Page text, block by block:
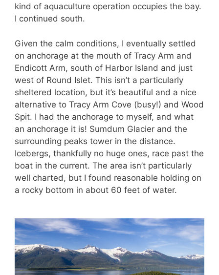
kind of aquaculture operation occupies the bay.
I continued south.
Given the calm conditions, I eventually settled
on anchorage at the mouth of Tracy Arm and
Endicott Arm, south of Harbor Island and just
west of Round Islet. This isn’t a particularly
sheltered location, but it’s beautiful and a nice
alternative to Tracy Arm Cove (busy!) and Wood
Spit. I had the anchorage to myself, and what
an anchorage it is! Sumdum Glacier and the
surrounding peaks tower in the distance.
Icebergs, thankfully no huge ones, race past the
boat in the current. The area isn’t particularly
well charted, but I found reasonable holding on
a rocky bottom in about 60 feet of water.